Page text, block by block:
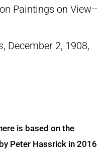
Paintings on View–
, December 2, 1908,
is based on the
Peter Hassrick in 2016